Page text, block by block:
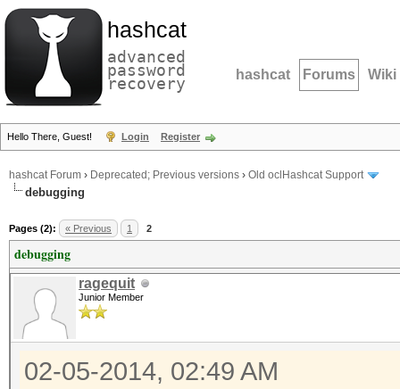
hashcat
advanced
password
recovery hashcat Forums Wiki
Hello There, Guest! Login Register
hashcat Forum › Deprecated; Previous versions › Old oclHashcat Support
debugging
Pages (2): « Previous 1 2
debugging
ragequit
Junior Member
02-05-2014, 02:49 AM